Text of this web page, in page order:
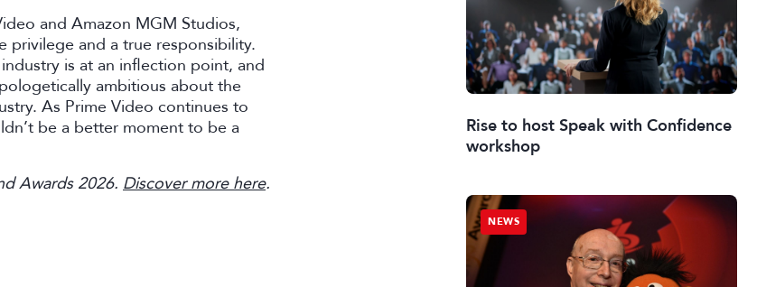
and Amazon MGM Studios,
privilege and a true responsibility.
industry is at an inflection point, and
ambitious about the
As Prime Video continues to
be a better moment to be a
Awards 2026. Discover more here.
Rise to host Speak with Confidence
workshop
NEWS